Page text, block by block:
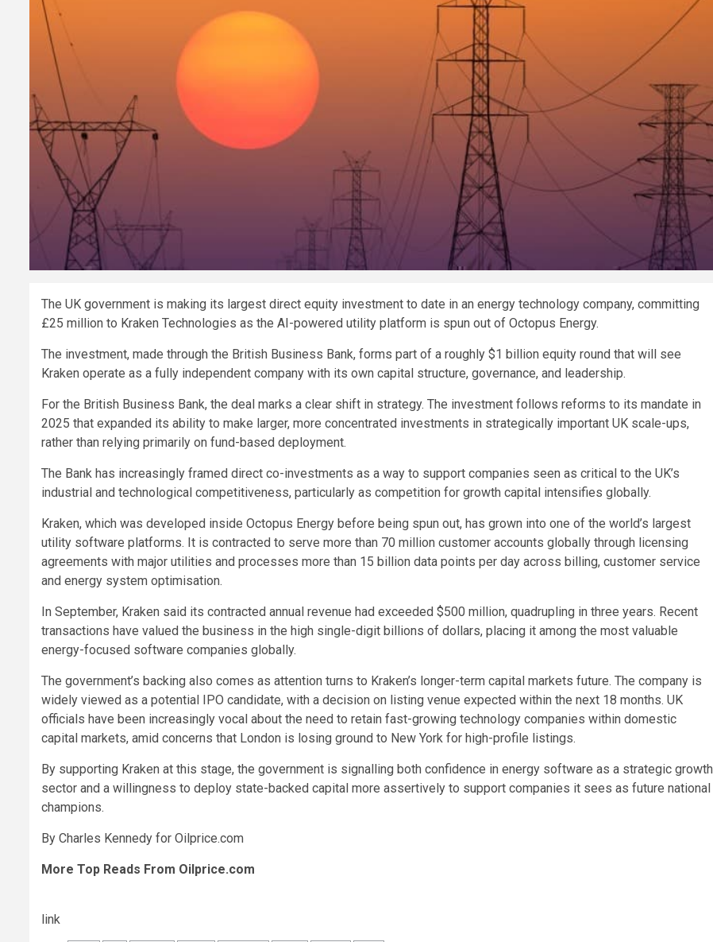
The UK government is making its largest direct equity investment to date in an energy technology company, committing
£25 million to Kraken Technologies as the AI-powered utility platform is spun out of Octopus Energy.
The investment, made through the British Business Bank, forms part of a roughly $1 billion equity round that will see
Kraken operate as a fully independent company with its own capital structure, governance, and leadership.
For the British Business Bank, the deal marks a clear shift in strategy. The investment follows reforms to its mandate in
2025 that expanded its ability to make larger, more concentrated investments in strategically important UK scale-ups,
rather than relying primarily on fund-based deployment.
The Bank has increasingly framed direct co-investments as a way to support companies seen as critical to the UK’s
industrial and technological competitiveness, particularly as competition for growth capital intensifies globally.
Kraken, which was developed inside Octopus Energy before being spun out, has grown into one of the world’s largest
utility software platforms. It is contracted to serve more than 70 million customer accounts globally through licensing
agreements with major utilities and processes more than 15 billion data points per day across billing, customer service
and energy system optimisation.
In September, Kraken said its contracted annual revenue had exceeded $500 million, quadrupling in three years. Recent
transactions have valued the business in the high single-digit billions of dollars, placing it among the most valuable
energy-focused software companies globally.
The government’s backing also comes as attention turns to Kraken’s longer-term capital markets future. The company is
widely viewed as a potential IPO candidate, with a decision on listing venue expected within the next 18 months. UK
officials have been increasingly vocal about the need to retain fast-growing technology companies within domestic
capital markets, amid concerns that London is losing ground to New York for high-profile listings.
By supporting Kraken at this stage, the government is signalling both confidence in energy software as a strategic growth
sector and a willingness to deploy state-backed capital more assertively to support companies it sees as future national
champions.
By Charles Kennedy for Oilprice.com
More Top Reads From Oilprice.com
link